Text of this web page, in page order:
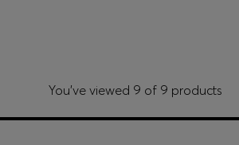
You’ve viewed 9 of 9 products